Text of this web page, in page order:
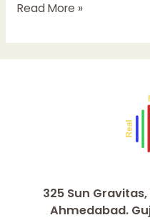
Read More »
325 Sun
Ahmedabad.